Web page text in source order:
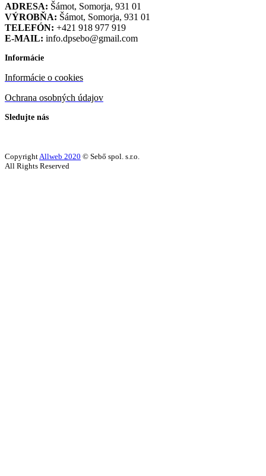
ADRESA: Šámot, Somorja, 931 01
VÝROBŇA: Šámot, Somorja, 931 01
TELEFÓN: +421 918 977 919
E-MAIL: info.dpsebo@gmail.com
Informácie
Informácie o cookies
Ochrana osobných údajov
Sledujte nás
Copyright Allweb 2020 © Sebő spol. s.r.o.
All Rights Reserved